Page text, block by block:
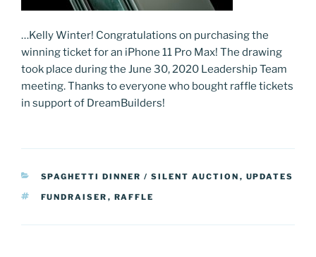
…Kelly Winter! Congratulations on purchasing the
winning ticket for an iPhone 11 Pro Max! The drawing
took place during the June 30, 2020 Leadership Team
meeting. Thanks to everyone who bought raffle tickets
in support of DreamBuilders!
CATEGORIES
SPAGHETTI DINNER / SILENT AUCTION , UPDATES
TAGS
FUNDRAISER , RAFFLE